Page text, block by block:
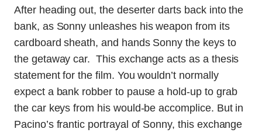
After heading out, the deserter darts back into the
bank, as Sonny unleashes his weapon from its
cardboard sheath, and hands Sonny the keys to
the getaway car. This exchange acts as a thesis
statement for the film. You wouldn’t normally
expect a bank robber to pause a hold-up to grab
the car keys from his would-be accomplice. But in
Pacino’s frantic portrayal of Sonny, this exchange